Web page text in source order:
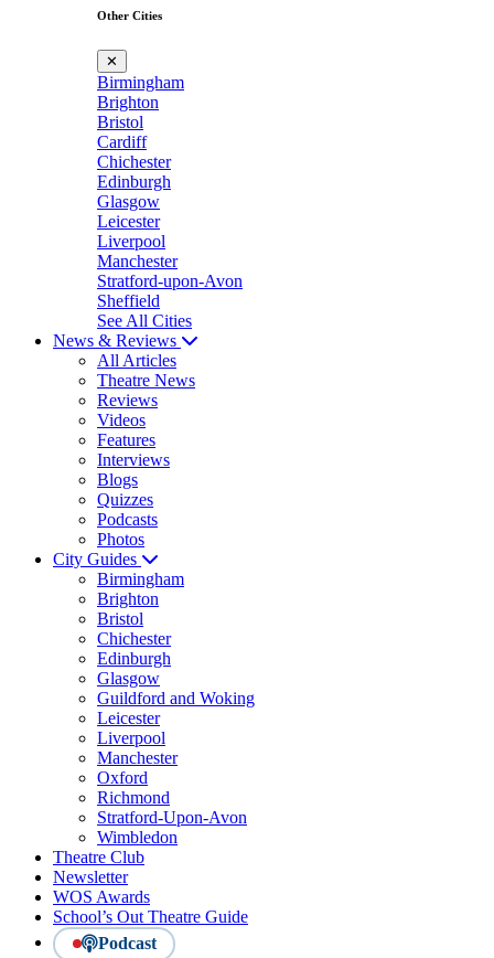
Other Cities
✕
Birmingham
Brighton
Bristol
Cardiff
Chichester
Edinburgh
Glasgow
Leicester
Liverpool
Manchester
Stratford-upon-Avon
Sheffield
See All Cities
News & Reviews
All Articles
Theatre News
Reviews
Videos
Features
Interviews
Blogs
Quizzes
Podcasts
Photos
City Guides
Birmingham
Brighton
Bristol
Chichester
Edinburgh
Glasgow
Guildford and Woking
Leicester
Liverpool
Manchester
Oxford
Richmond
Stratford-Upon-Avon
Wimbledon
Theatre Club
Newsletter
WOS Awards
School’s Out Theatre Guide
Podcast